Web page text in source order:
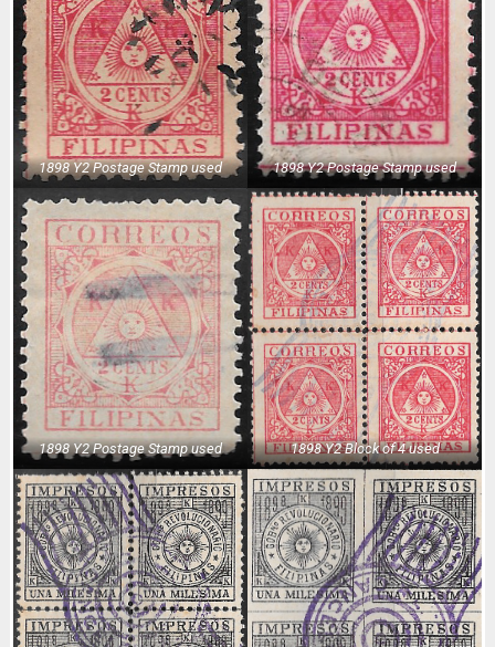
1898 Y2 Postage Stamp used 1898 Y2 Postage Stamp used
1898 Y2 Postage Stamp used 1898 Y2 Block of 4 used